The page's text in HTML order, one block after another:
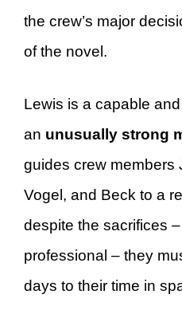
the crew’s major
of the novel.
Lewis is a capable
an unusually strong
guides crew members
Vogel, and Beck to a
despite the sacrifices
professional – they
days to their time in